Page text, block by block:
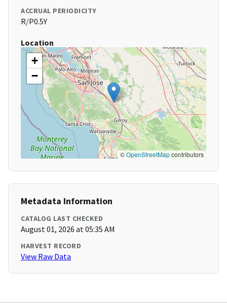
ACCRUAL PERIODICITY
R/P0.5Y
Location
+
−
©OpenStreetMapcontributors
Metadata Information
CATALOG LAST CHECKED
August 01, 2026 at 05:35 AM
HARVEST RECORD
View Raw Data